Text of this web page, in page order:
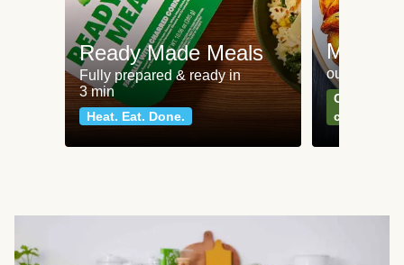
Ready Made Meals
Fully prepared & ready in
3 min
Heat. Eat. Done.
Meat
our most
Can't go
classics